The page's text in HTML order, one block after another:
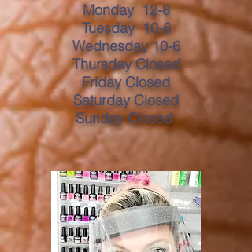
Monday 12-8
Tuesday 10-6
Wednesday 10-6
Thursday Closed
Friday Closed
Saturday Closed
Sunday Closed